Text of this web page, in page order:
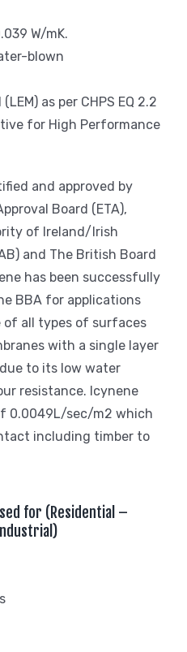
W/mK.
blown
as per CHPS EQ 2.2
for High Performance
and approved by
Board (ETA),
of Ireland/Irish
and The British Board
has been successfully
BBA for applications
all types of surfaces
with a single layer
to its low water
resistance. Icynene
0.0049L/sec/m2 which
including timber to
for (Residential –